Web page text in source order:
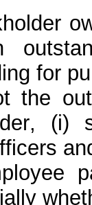
for
the